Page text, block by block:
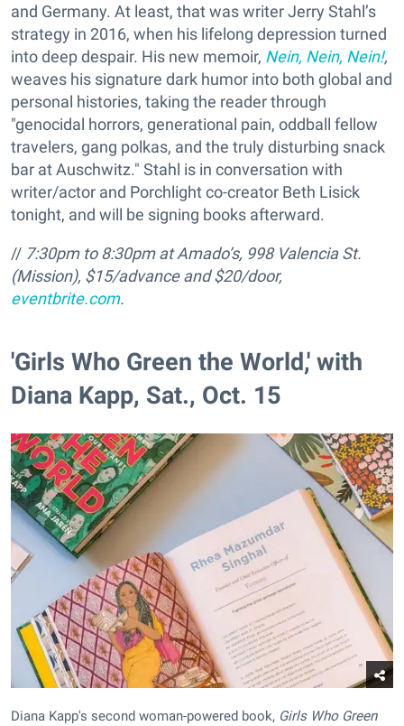
and Germany. At least, that was writer Jerry Stahl’s
strategy in 2016, when his lifelong depression turned
into deep despair. His new memoir, Nein, Nein, Nein!,
weaves his signature dark humor into both global and
personal histories, taking the reader through
"genocidal horrors, generational pain, oddball fellow
travelers, gang polkas, and the truly disturbing snack
bar at Auschwitz." Stahl is in conversation with
writer/actor and Porchlight co-creator Beth Lisick
tonight, and will be signing books afterward.
// 7:30pm to 8:30pm at Amado’s, 998 Valencia St.
(Mission), $15/advance and $20/door,
eventbrite.com.
'Girls Who Green the World,' with
Diana Kapp, Sat., Oct. 15
Diana Kapp's second woman-powered book, Girls Who Green